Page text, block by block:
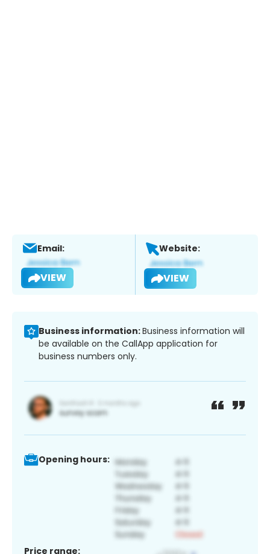
Email:
VIEW
Website:
VIEW
Business information:Business information will
be available on the CallApp application for
business numbers only.
Opening hours:
Price range: